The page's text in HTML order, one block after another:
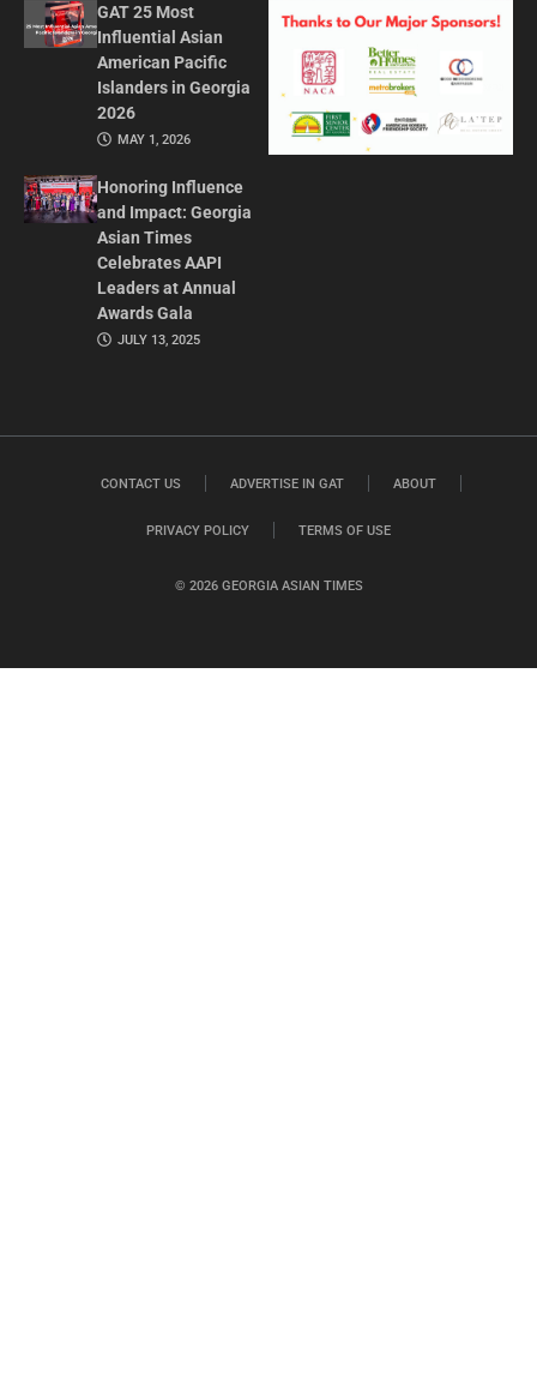
GAT 25 Most
Influential Asian
American Pacific
Islanders in Georgia
2026
MAY 1, 2026
Honoring Influence
and Impact: Georgia
Asian Times
Celebrates AAPI
Leaders at Annual
Awards Gala
JULY 13, 2025
© 2026 GEORGIA ASIAN TIMES
CONTACT US ADVERTISE IN GAT ABOUT
PRIVACY POLICY TERMS OF USE